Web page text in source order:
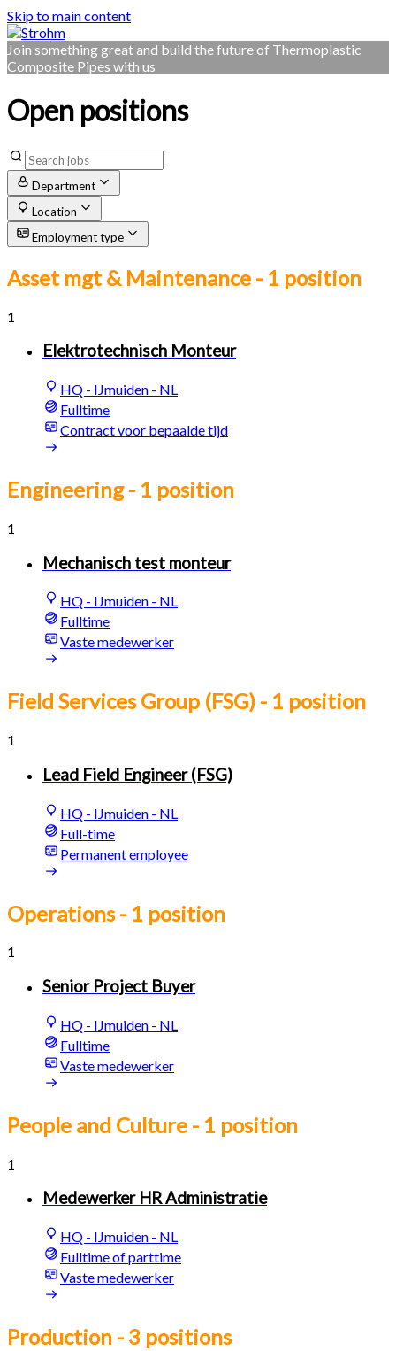
Skip to main content
Join something great and build the future of Thermoplastic
Composite Pipes with us
Open positions
Department
Location
Employment type
Asset mgt & Maintenance - 1 position
1
Elektrotechnisch Monteur
HQ - IJmuiden - NL
Fulltime
Contract voor bepaalde tijd
Engineering- 1 position
1
Mechanisch test monteur
HQ - IJmuiden - NL
Fulltime
Vaste medewerker
Field Services Group (FSG) - 1 position
1
Lead Field Engineer (FSG)
HQ - IJmuiden - NL
Full-time
Permanent employee
Operations- 1 position
1
Senior Project Buyer
HQ - IJmuiden - NL
Fulltime
Vaste medewerker
People and Culture - 1 position
1
Medewerker HR Administratie
HQ - IJmuiden - NL
Fulltime of parttime
Vaste medewerker
Production - 3 positions